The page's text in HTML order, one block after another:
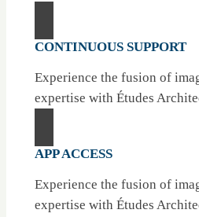
CONTINUOUS SUPPORT
Experience the fusion of
expertise with Études
APP ACCESS
Experience the fusion of
expertise with Études